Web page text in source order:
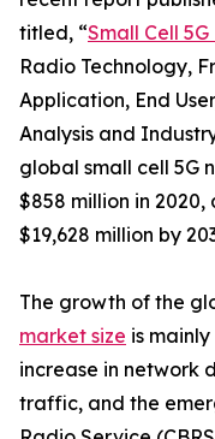
titled, “Small Cell
Radio Technology,
Application, End
Analysis and
global small cell 5G
$858 million in
$19,628 million by
The growth of the
market size is
increase in network
traffic, and the